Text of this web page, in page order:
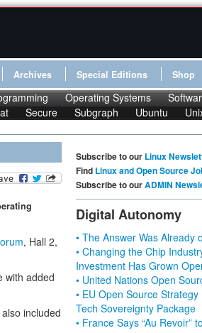
Archives Special Editions Shop
Operating Systems
Secure Subgraph Ubuntu
, Hall 2,
with added
included
Subscribe to our Linux
Find Linux and Open Source
Subscribe to ourADMIN
Digital Autonomy
• The Answer Was Already
• Changing the Chip
Investment Has Grown
• United Nations Open
• EU Open Source
Tech Sovereignty Package
• France Says “Au Revoir”